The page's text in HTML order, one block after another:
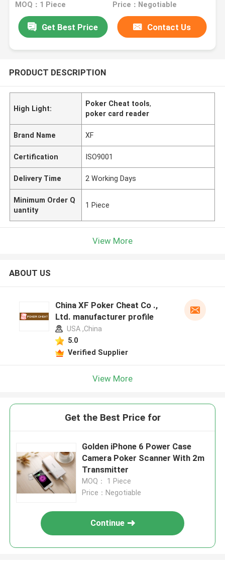
MOQ：1 Piece Price：Negotiable
Get Best Price Contact Us
PRODUCT DESCRIPTION
High Light:
Poker Cheat tools,
poker card reader
Brand Name XF
Certification ISO9001
Delivery Time 2 Working Days
Minimum Order Q
uantity
1 Piece
View More
ABOUT US
China XF Poker Cheat Co .,
Ltd. manufacturer profile
USA ,China
5.0
Verified Supplier
View More
Get the Best Price for
Golden iPhone 6 Power Case
Camera Poker Scanner With 2m
Transmitter
MOQ： 1 Piece
Price：Negotiable
Continue